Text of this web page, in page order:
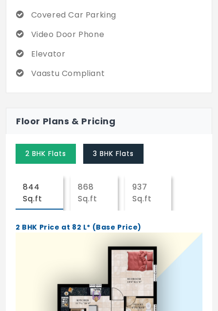
Covered Car Parking
Video Door Phone
Elevator
Vaastu Compliant
Floor Plans & Pricing
2 BHK Flats 3 BHK Flats
844
Sq.ft
868
Sq.ft
937
Sq.ft
2 BHK Price at 82 L* (Base Price)